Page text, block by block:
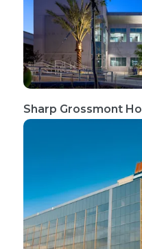
Sharp Grossmont